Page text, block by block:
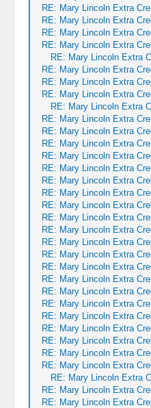
RE: Mary Lincoln Extra
RE: Mary Lincoln Extra
RE: Mary Lincoln Extra
RE: Mary Lincoln Extra
RE: Mary Lincoln Extra
RE: Mary Lincoln Extra
RE: Mary Lincoln Extra
RE: Mary Lincoln Extra
RE: Mary Lincoln Extra
RE: Mary Lincoln Extra
RE: Mary Lincoln Extra
RE: Mary Lincoln Extra
RE: Mary Lincoln Extra
RE: Mary Lincoln Extra
RE: Mary Lincoln Extra
RE: Mary Lincoln Extra
RE: Mary Lincoln Extra
RE: Mary Lincoln Extra
RE: Mary Lincoln Extra
RE: Mary Lincoln Extra
RE: Mary Lincoln Extra
RE: Mary Lincoln Extra
RE: Mary Lincoln Extra
RE: Mary Lincoln Extra
RE: Mary Lincoln Extra
RE: Mary Lincoln Extra
RE: Mary Lincoln Extra
RE: Mary Lincoln Extra
RE: Mary Lincoln Extra
RE: Mary Lincoln Extra
RE: Mary Lincoln Extra
RE: Mary Lincoln Extra
RE: Mary Lincoln Extra